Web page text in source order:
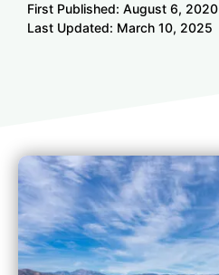
First Published: August 6, 2020
Last Updated: March 10, 2025